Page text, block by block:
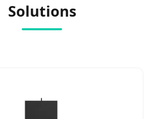
Solutions